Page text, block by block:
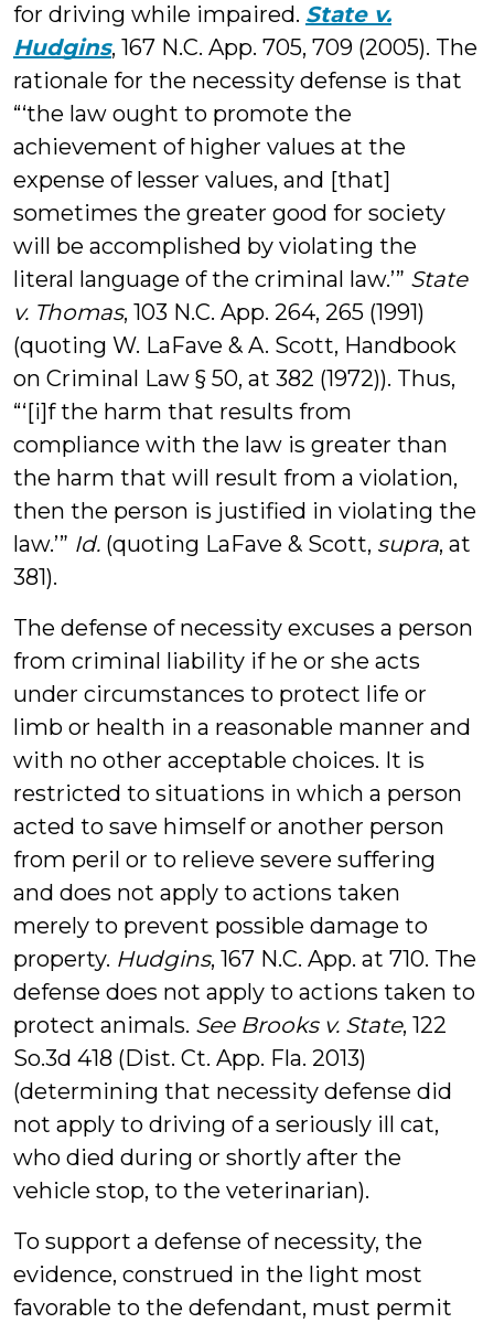
for driving while impaired. State v.
Hudgins, 167 N.C. App. 705, 709 (2005). The
rationale for the necessity defense is that
“‘the law ought to promote the
achievement of higher values at the
expense of lesser values, and [that]
sometimes the greater good for society
will be accomplished by violating the
literal language of the criminal law.’” State
v. Thomas, 103 N.C. App. 264, 265 (1991)
(quoting W. LaFave & A. Scott, Handbook
on Criminal Law § 50, at 382 (1972)). Thus,
“‘[i]f the harm that results from
compliance with the law is greater than
the harm that will result from a violation,
then the person is justified in violating the
law.’” Id. (quoting LaFave & Scott, supra, at
381).
The defense of necessity excuses a person
from criminal liability if he or she acts
under circumstances to protect life or
limb or health in a reasonable manner and
with no other acceptable choices. It is
restricted to situations in which a person
acted to save himself or another person
from peril or to relieve severe suffering
and does not apply to actions taken
merely to prevent possible damage to
property. Hudgins, 167 N.C. App. at 710. The
defense does not apply to actions taken to
protect animals. See Brooks v. State, 122
So.3d 418 (Dist. Ct. App. Fla. 2013)
(determining that necessity defense did
not apply to driving of a seriously ill cat,
who died during or shortly after the
vehicle stop, to the veterinarian).
To support a defense of necessity, the
evidence, construed in the light most
favorable to the defendant, must permit